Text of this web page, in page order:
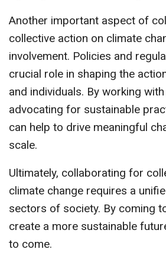
Another important aspect of
collective action on climate
involvement. Policies and
crucial role in shaping the
and individuals. By working
advocating for sustainable
can help to drive meaningful
scale.
Ultimately, collaborating for
climate change requires a
sectors of society. By coming
create a more sustainable
to come.